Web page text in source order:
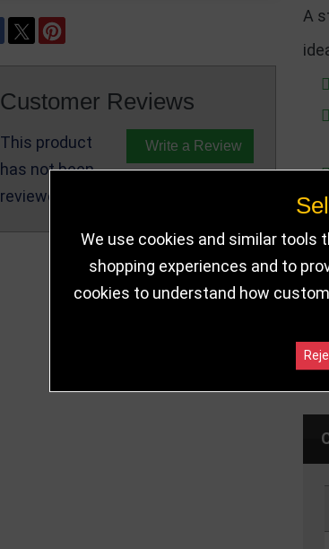
Customer Reviews
This product
has not been
reviewed yet.
Write a Review
A
We use cookies and similar tools
shopping experiences and to
cookies to understand how